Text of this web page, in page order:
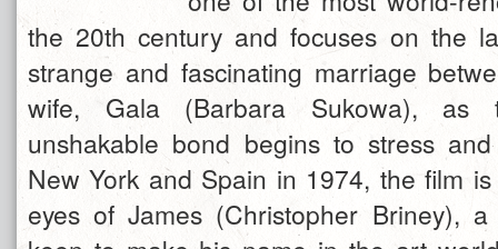
the 20th century and focuses on the
strange and fascinating marriage
wife, Gala (Barbara Sukowa), as
unshakable bond begins to stress
New York and Spain in 1974, the film
eyes of James (Christopher Briney), a